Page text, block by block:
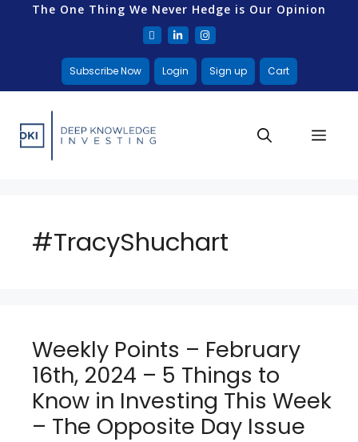
The One Thing We Never Hedge is Our Opinion
Subscribe Now Login Sign up Cart
#TracyShuchart
Weekly Points – February
16th, 2024 – 5 Things to
Know in Investing This Week
– The Opposite Day Issue